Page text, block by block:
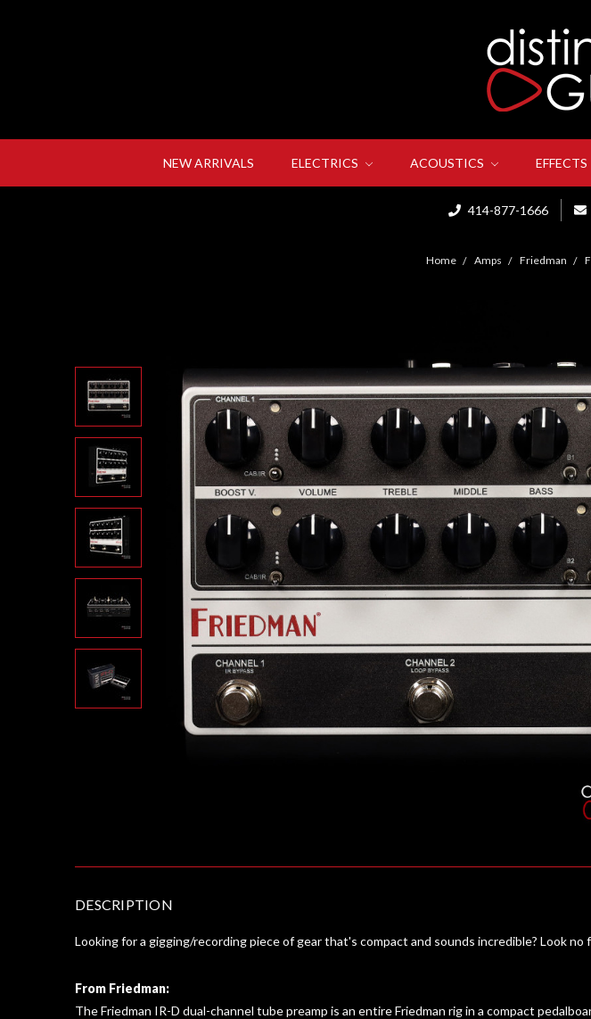
NEW ARRIVALS ELECTRICS ACOUSTICS EFFECTS
414-877-1666
Home Amps Friedman
DESCRIPTION
Looking for a gigging/recording piece of gear that's compact and sounds incredible? Look
From Friedman:
The Friedman IR-D dual-channel tube preamp is an entire Friedman rig in a compact